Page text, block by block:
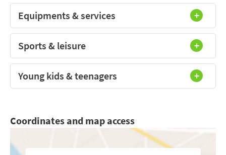
Equipments & services
Sports & leisure
Young kids & teenagers
Coordinates and map access